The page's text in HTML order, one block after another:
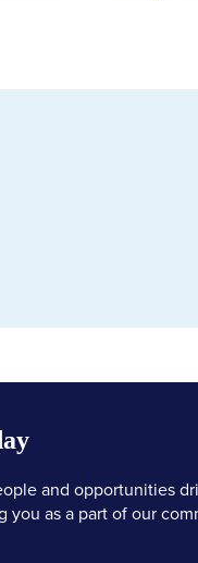
and opportunities
you as a part of our